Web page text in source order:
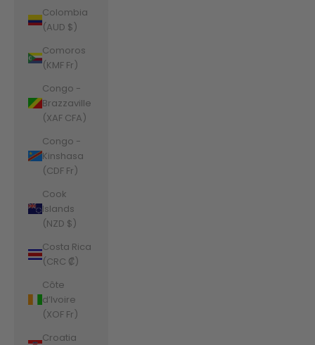
Colombia
(AUD $)
Comoros
(KMF Fr)
Congo -
Brazzaville
(XAF CFA)
Congo -
Kinshasa
(CDF Fr)
Cook
Islands
(NZD $)
Costa Rica
(CRC ₡)
Côte
d’Ivoire
(XOF Fr)
Croatia